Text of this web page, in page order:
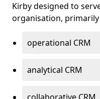
Kirby designed to
organisation,
operational CRM
analytical CRM